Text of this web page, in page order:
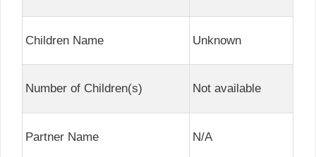
Children Name Unknown
Number of Children(s) Not available
Partner Name N/A